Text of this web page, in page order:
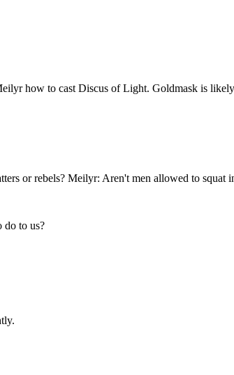
how to cast Discus of Light. Goldmask is
or rebels? Meilyr: Aren't men allowed to squat
do to us?